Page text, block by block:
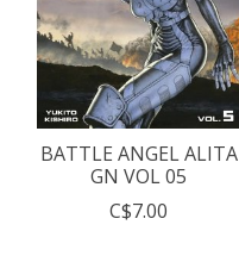
BATTLE ANGEL ALITA
GN VOL 05
C$7.00